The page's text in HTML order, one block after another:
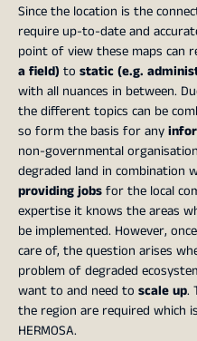
Since the location is the
require up-to-date and
point of view these maps can
a field) to static (e.g.
with all nuances in between.
the different topics can be
so form the basis for any
non-governmental
degraded land in combination
providing jobsfor the local
expertise it knows the areas
be implemented. However,
care of, the question arises
problem of degraded
want to and need to scale up.
the region are required which
HERMOSA.